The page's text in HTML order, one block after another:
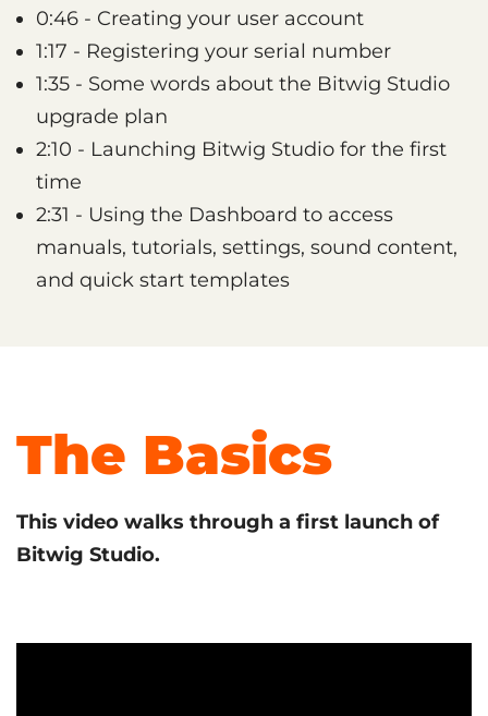
0:46 - Creating your user account
1:17 - Registering your serial number
1:35 - Some words about the Bitwig Studio
upgrade plan
2:10 - Launching Bitwig Studio for the first
time
2:31 - Using the Dashboard to access
manuals, tutorials, settings, sound content,
and quick start templates
The Basics
This video walks through a first launch of
Bitwig Studio.